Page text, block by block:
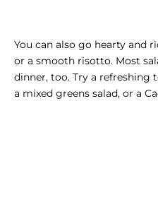
You can also go hearty and
or a smooth risotto. Most
dinner, too. Try a refreshing
a mixed greens salad, or a